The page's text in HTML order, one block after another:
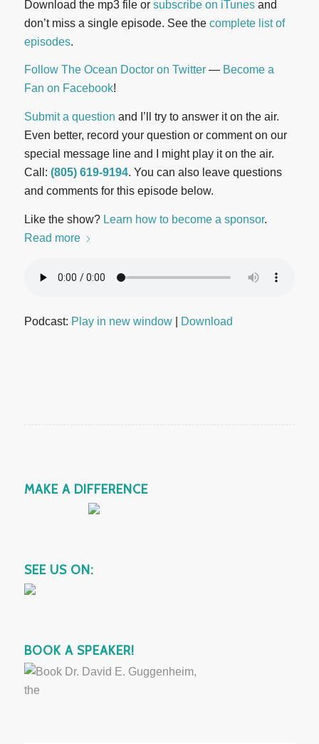
Download the mp3 file or subscribe on iTunesand
don’t miss a single episode. See the complete list of
episodes.
Follow The Ocean Doctor on Twitter— Become a
Fan on Facebook!
Submit a question and I’ll try to answer it on the air.
Even better, record your question or comment on our
special message line and I might play it on the air.
Call: (805) 619-9194. You can also leave questions
and comments for this episode below.
Like the show? Learn how to become a sponsor.
Read more
Podcast: Play in new window| Download
MAKE A DIFFERENCE
SEE US ON:
BOOK A SPEAKER!